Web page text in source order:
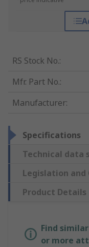
RS Stock No.:
Mfr. Part No.:
Manufacturer:
Specifications
Technical data
Legislation and
Product Details
Find
or more